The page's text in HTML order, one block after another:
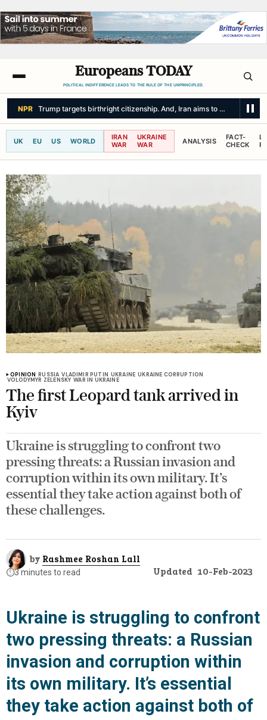
Europeans TODAY
POLITICAL INDIFFERENCE LEADS TO THE RULE OF THE UNPRINCIPLED.
CBC NEWS On America's northern border, the threats are not
UK EU US WORLD
IRAN
WAR
UKRAINE
WAR
ANALYSIS
FACT-
CHECK
OPINION RUSSIA VLADIMIR PUTIN UKRAINE UKRAINE CORRUPTION
VOLODYMYR ZELENSKY WAR IN UKRAINE
The first Leopard tank arrived in
Kyiv
Ukraine is struggling to confront two
pressing threats: a Russian invasion and
corruption within its own military. It’s
essential they take action against both of
these challenges.
by Rashmee Roshan Lall
⏱️3 minutes to read Updated 10-Feb-2023
Ukraine is struggling to confront
two pressing threats: a Russian
invasion and corruption within
its own military. It’s essential
they take action against both of